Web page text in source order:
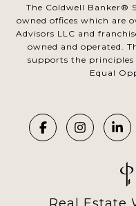
The Coldwell Banker®
owned offices which are
Advisors LLC and
owned and operated.
supports the
Equal